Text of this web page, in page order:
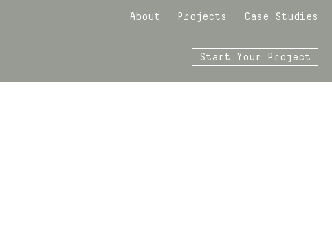
About Projects Case Studies
Start Your Project